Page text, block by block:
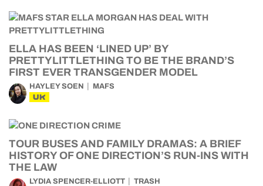
ELLA HAS BEEN ‘LINED UP’ BY
PRETTYLITTLETHING TO BE THE BRAND’S
FIRST EVER TRANSGENDER MODEL
HAYLEY SOEN MAFS
UK
TOUR BUSES AND FAMILY DRAMAS: A BRIEF
HISTORY OF ONE DIRECTION’S RUN-INS WITH
THE LAW
LYDIA SPENCER-ELLIOTT TRASH